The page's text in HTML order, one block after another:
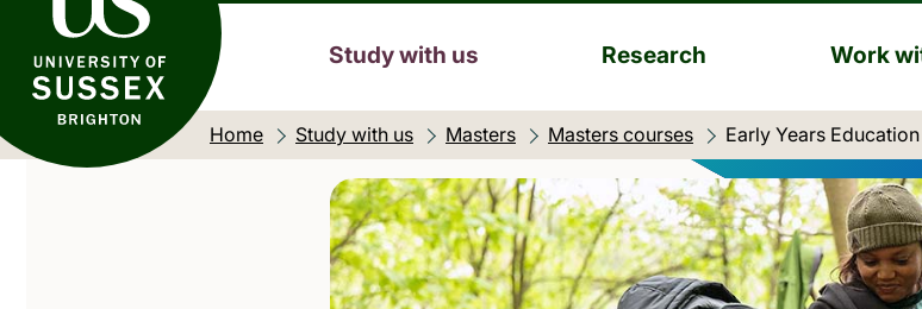
Study with us Research Work
Home Study with us Masters Masters courses Current location:
Early Years